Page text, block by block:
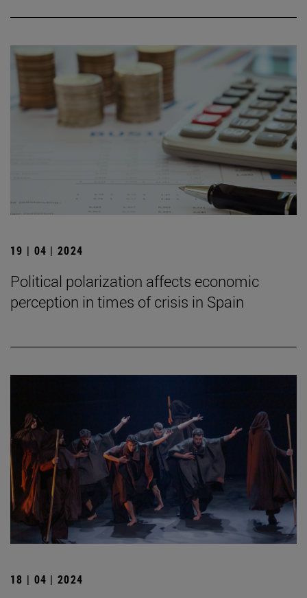
19 | 04 | 2024
Political polarization affects economic
perception in times of crisis in Spain
18 | 04 | 2024